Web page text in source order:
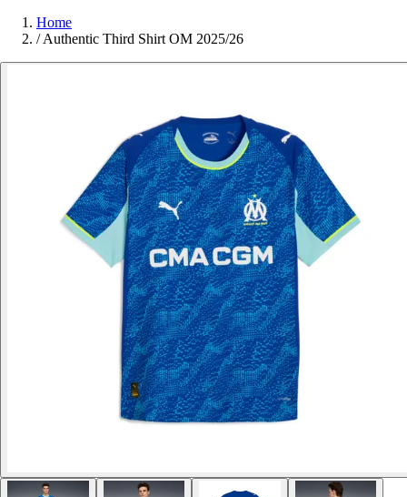
Home
/ Authentic Third Shirt OM 2025/26